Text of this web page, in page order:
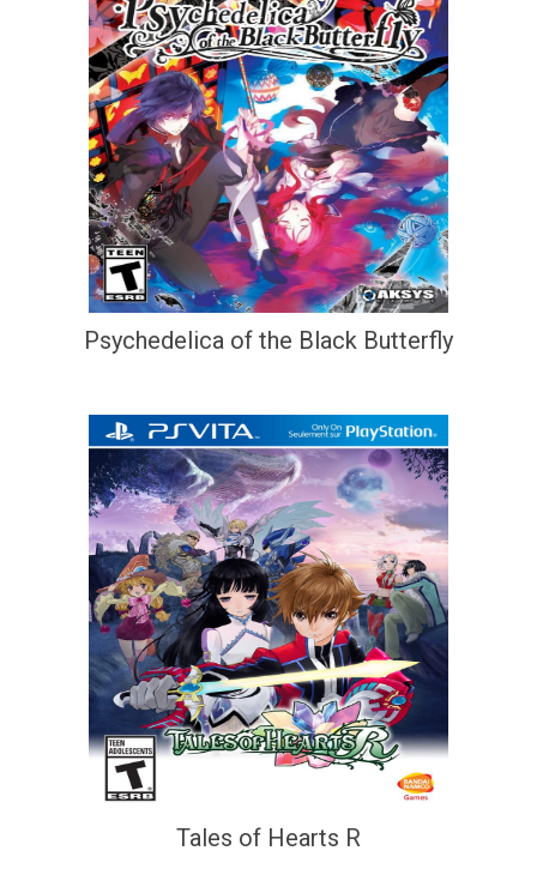
Psychedelica of the Black Butterfly
Tales of Hearts R